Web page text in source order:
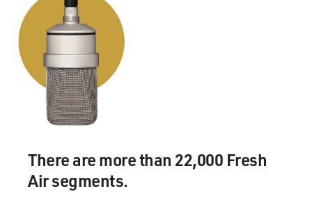
There are more than 22,000 Fresh
Air segments.